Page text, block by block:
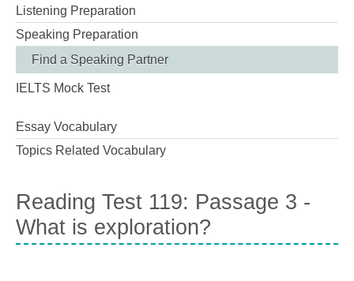
Listening Preparation
Speaking Preparation
Find a Speaking Partner
IELTS Mock Test
Essay Vocabulary
Topics Related Vocabulary
Reading Test 119: Passage 3 -
What is exploration?